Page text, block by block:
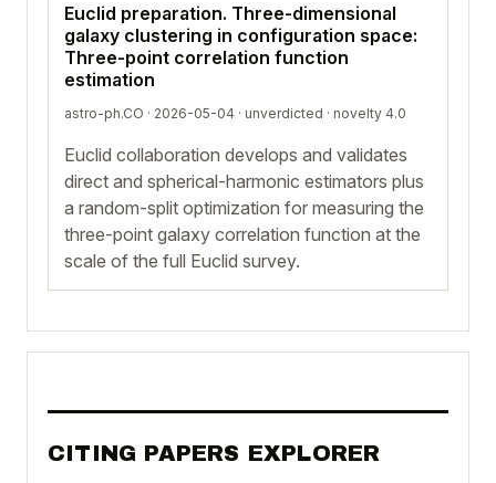
Euclid preparation. Three-dimensional
galaxy clustering in configuration space:
Three-point correlation function
estimation
astro-ph.CO · 2026-05-04 · unverdicted · novelty 4.0
Euclid collaboration develops and validates
direct and spherical-harmonic estimators plus
a random-split optimization for measuring the
three-point galaxy correlation function at the
scale of the full Euclid survey.
CITING PAPERS EXPLORER